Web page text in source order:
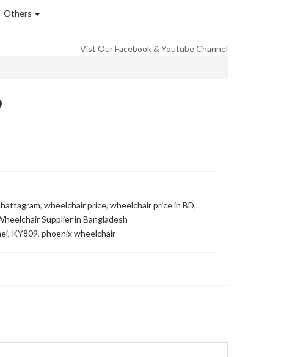
Others
Vist Our Facebook & Youtube Channel
, wheelchair price, wheelchair price in BD,
Supplier in Bangladesh
, KY809, phoenix wheelchair